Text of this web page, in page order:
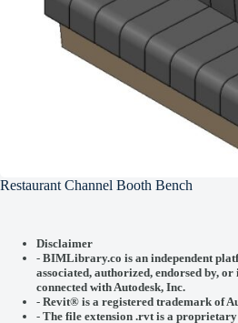
Restaurant Channel Booth Bench
Disclaimer
- BIMLibrary.co is an independent
associated, authorized, endorsed by,
connected withAutodesk, Inc.
- Revit® is a registered trademark of
- The file extension .rvt is a